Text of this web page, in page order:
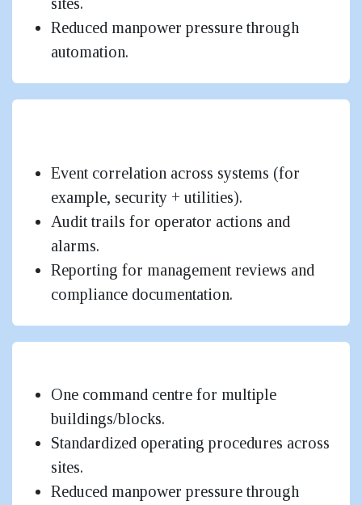
Reduced manpower pressure through
automation.
Event correlation across systems (for
example, security + utilities).
Audit trails for operator actions and
alarms.
Reporting for management reviews and
compliance documentation.
One command centre for multiple
buildings/blocks.
Standardized operating procedures across
sites.
Reduced manpower pressure through